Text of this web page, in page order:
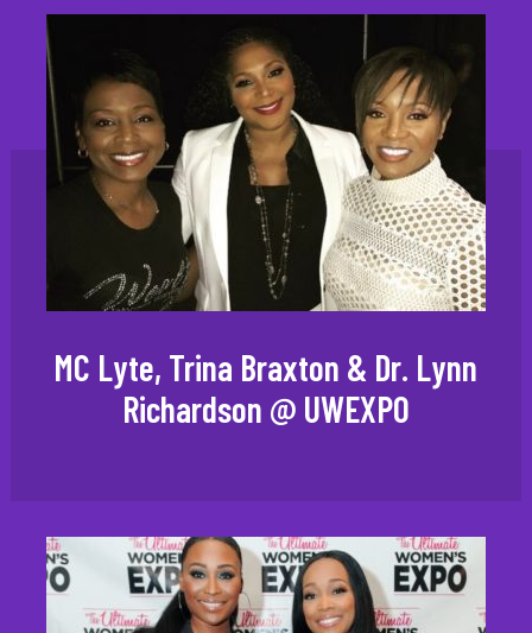
MC Lyte, Trina Braxton & Dr. Lynn
Richardson @ UWEXPO